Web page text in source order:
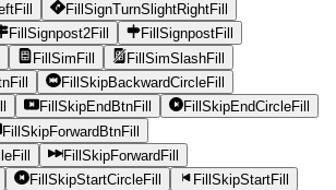
FillSignTurnSlightRightFill
FillSignpost2Fill
FillSignpostFill
FillSimFill
FillSimSlashFill
FillSkipBackwardCircleFill
FillSkipEndBtnFill
FillSkipEndCircleFill
FillSkipForwardBtnFill
FillSkipForwardFill
FillSkipStartCircleFill
FillSkipStartFill